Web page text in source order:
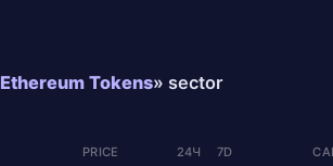
Ethereum Tokens» sector
PRICE 24Ч 7D